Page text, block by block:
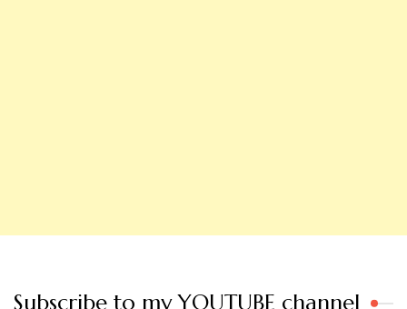
Subscribe to my YOUTUBE channel